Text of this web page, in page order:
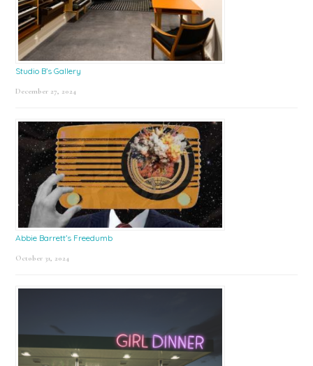
Studio B’s Gallery
December 27, 2024
Abbie Barrett’s Freedumb
October 31, 2024